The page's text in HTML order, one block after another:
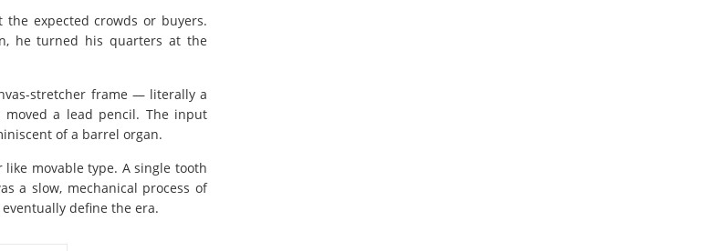
expected crowds or buyers.
he turned his quarters at the
stretcher frame — literally a
a lead pencil. The input
of a barrel organ.
movable type. A single tooth
a slow, mechanical process of
define the era.